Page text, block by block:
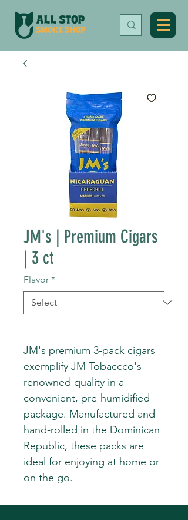
JM's | Premium Cigars
| 3 ct
Flavor *
JM's premium 3-pack cigars
exemplify JM Tobaccco's
renowned quality in a
convenient, pre-humidified
package. Manufactured and
hand-rolled in the Dominican
Republic, these packs are
ideal for enjoying at home or
on the go.